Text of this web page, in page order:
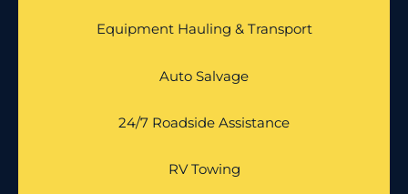
Equipment Hauling & Transport
Auto Salvage
24/7 Roadside Assistance
RV Towing